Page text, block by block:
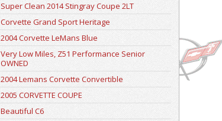
Super Clean 2014 Stingray Coupe 2LT
Corvette Grand Sport Heritage
2004 Corvette LeMans Blue
Very Low Miles, Z51 Performance Senior
OWNED
2004 Lemans Corvette Convertible
2005 CORVETTE COUPE
Beautiful C6